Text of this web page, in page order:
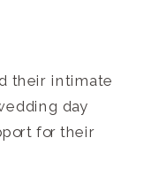
their intimate
day
for their